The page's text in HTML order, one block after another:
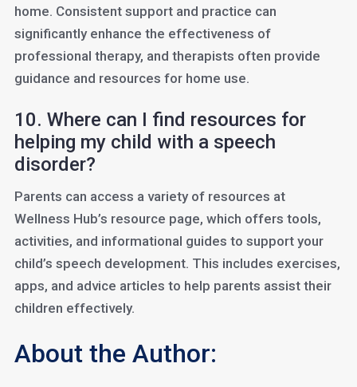
home. Consistent support and practice can
significantly enhance the effectiveness of
professional therapy, and therapists often provide
guidance and resources for home use.
10. Where can I find resources for
helping my child with a speech
disorder?
Parents can access a variety of resources at
Wellness Hub’s resource page, which offers tools,
activities, and informational guides to support your
child’s speech development. This includes exercises,
apps, and advice articles to help parents assist their
children effectively.
About the Author: